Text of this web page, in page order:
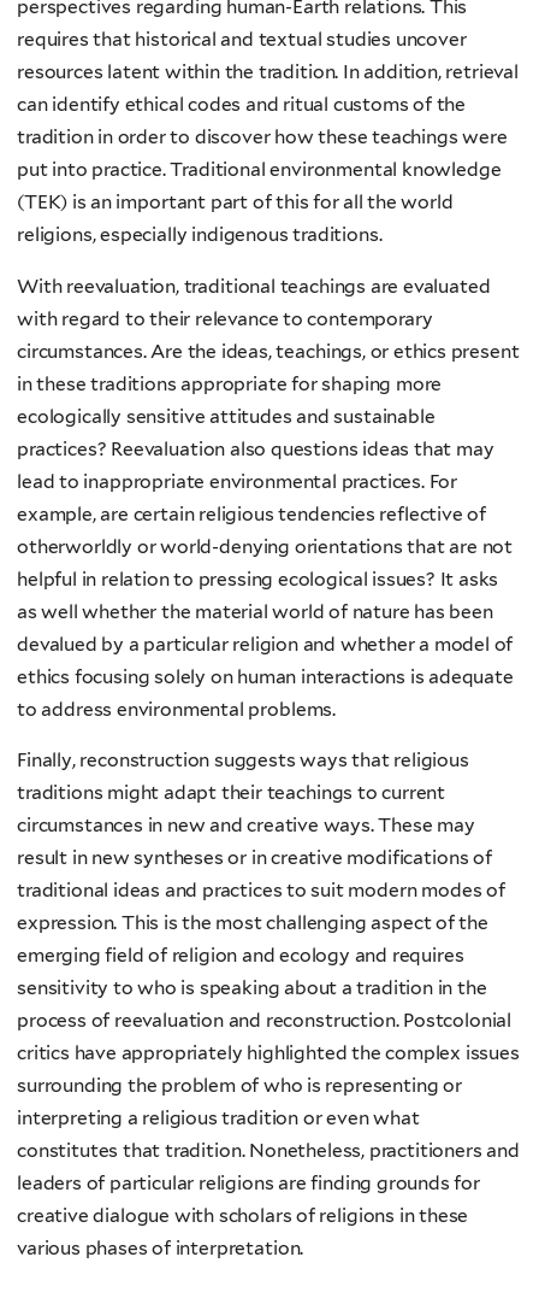
perspectives regarding human-Earth relations. This
requires that historical and textual studies uncover
resources latent within the tradition. In addition, retrieval
can identify ethical codes and ritual customs of the
tradition in order to discover how these teachings were
put into practice. Traditional environmental knowledge
(TEK) is an important part of this for all the world
religions, especially indigenous traditions.
With reevaluation, traditional teachings are evaluated
with regard to their relevance to contemporary
circumstances. Are the ideas, teachings, or ethics present
in these traditions appropriate for shaping more
ecologically sensitive attitudes and sustainable
practices? Reevaluation also questions ideas that may
lead to inappropriate environmental practices. For
example, are certain religious tendencies reflective of
otherworldly or world-denying orientations that are not
helpful in relation to pressing ecological issues? It asks
as well whether the material world of nature has been
devalued by a particular religion and whether a model of
ethics focusing solely on human interactions is adequate
to address environmental problems.
Finally, reconstruction suggests ways that religious
traditions might adapt their teachings to current
circumstances in new and creative ways. These may
result in new syntheses or in creative modifications of
traditional ideas and practices to suit modern modes of
expression. This is the most challenging aspect of the
emerging field of religion and ecology and requires
sensitivity to who is speaking about a tradition in the
process of reevaluation and reconstruction. Postcolonial
critics have appropriately highlighted the complex issues
surrounding the problem of who is representing or
interpreting a religious tradition or even what
constitutes that tradition. Nonetheless, practitioners and
leaders of particular religions are finding grounds for
creative dialogue with scholars of religions in these
various phases of interpretation.